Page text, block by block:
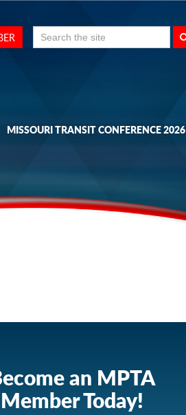
Search
for:
MISSOURI TRANSIT CONFERENCE 2026
an MPTA
Member Today!